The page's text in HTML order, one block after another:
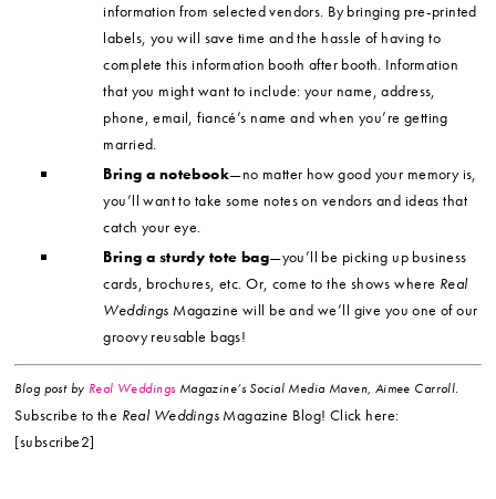
information from selected vendors. By bringing pre-printed
labels, you will save time and the hassle of having to
complete this information booth after booth. Information
that you might want to include: your name, address,
phone, email, fiancé’s name and when you’re getting
married.
Bring a notebook—no matter how good your memory is,
you’ll want to take some notes on vendors and ideas that
catch your eye.
Bring a sturdy tote bag—you’ll be picking up business
cards, brochures, etc. Or, come to the shows where Real
Weddings Magazine will be and we’ll give you one of our
groovy reusable bags!
Blog post by Real Weddings Magazine’s Social Media Maven, Aimee Carroll.
Subscribe to the Real Weddings Magazine Blog! Click here:
[subscribe2]